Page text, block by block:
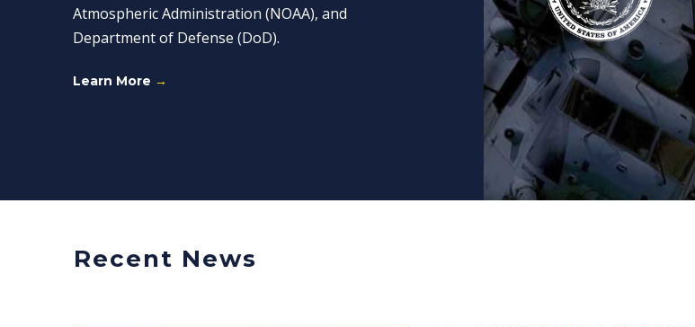
Atmospheric Administration (NOAA), and
Department of Defense (DoD).
Learn More →
Recent News